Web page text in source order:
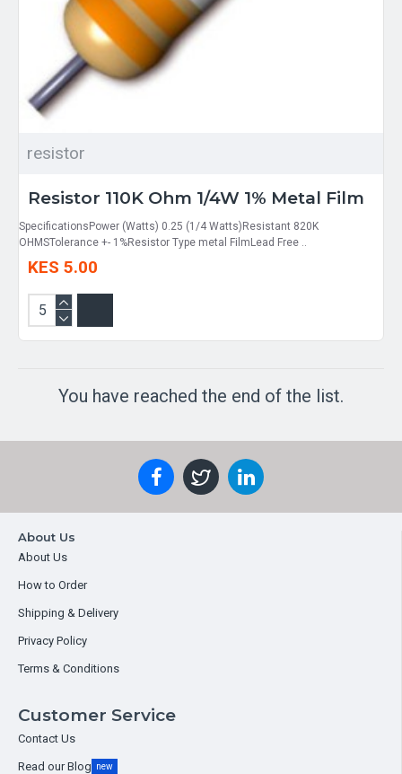
resistor
Resistor 110K Ohm 1/4W 1% Metal Film
SpecificationsPower (Watts) 0.25 (1/4 Watts)Resistant 820K
OHMSTolerance +- 1%Resistor Type metal FilmLead Free ..
KES 5.00
You have reached the end of the list.
About Us
About Us
How to Order
Shipping & Delivery
Privacy Policy
Terms & Conditions
Customer Service
Contact Us
Read our Blog new